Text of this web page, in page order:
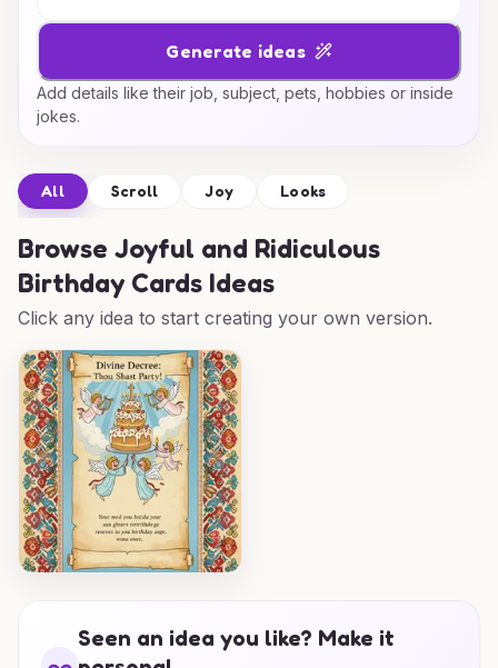
Generate ideas
Add details like their job, subject, pets, hobbies or inside
jokes.
All Scroll Joy Looks
Browse Joyful and Ridiculous
Birthday Cards Ideas
Click any idea to start creating your own version.
Seen an idea you like? Make it